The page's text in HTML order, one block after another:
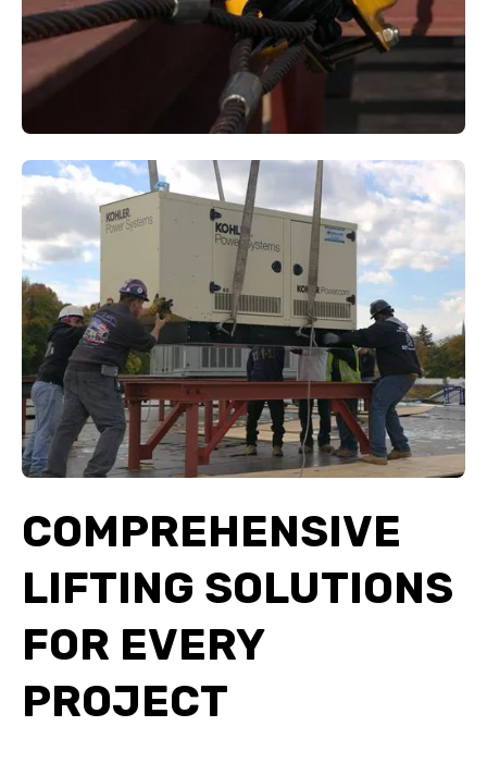
COMPREHENSIVE
LIFTING SOLUTIONS
FOR EVERY
PROJECT